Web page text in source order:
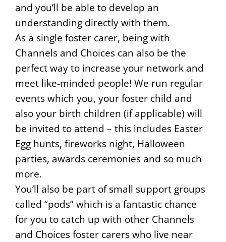
and you’ll be able to develop an
understanding directly with them.
As a single foster carer, being with
Channels and Choices can also be the
perfect way to increase your network and
meet like-minded people! We run regular
events which you, your foster child and
also your birth children (if applicable) will
be invited to attend – this includes Easter
Egg hunts, fireworks night, Halloween
parties, awards ceremonies and so much
more.
You’ll also be part of small support groups
called “pods” which is a fantastic chance
for you to catch up with other Channels
and Choices foster carers who live near